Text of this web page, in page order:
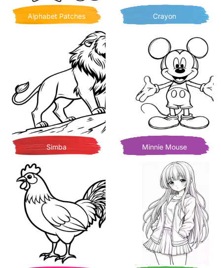
Alphabet Patches Crayon
Simba Minnie Mouse